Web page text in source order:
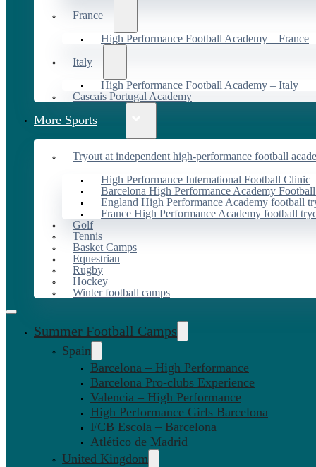
France
High Performance Football Academy – France
Italy
High Performance Football Academy – Italy
Cascais Portugal Academy
More Sports
Tryout at independent high-performance football
High Performance International Football Clinic
Barcelona High Performance Academy
England High Performance Academy football
France High Performance Academy football
Golf
Tennis
Basket Camps
Equestrian
Rugby
Hockey
Winter football camps
Summer Football Camps
Spain
Barcelona – High Performance
Barcelona Pro-clubs Experience
Valencia – High Performance
High Performance Girls Barcelona
FCB Escola – Barcelona
Atlético de Madrid
United Kingdom